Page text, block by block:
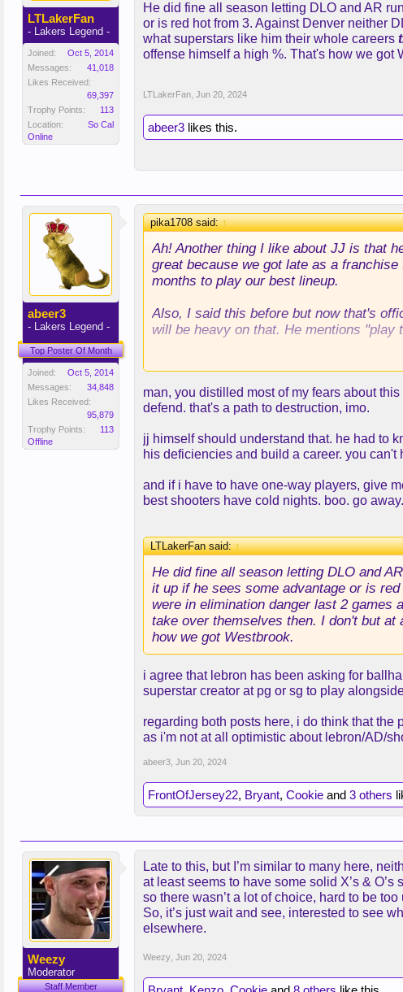
LTLakerFan
- Lakers Legend -
Joined:
Oct 5, 2014
Messages:
41,018
Likes Received:
69,397
Trophy Points:
113
Location:
So Cal
Online
He did fine all season letting DLO and AR
or is red hot from 3. Against Denver neither
what superstars like him their whole careers
offense himself a high %. That's how we got
LTLakerFan Jun 20, 2024
abeer3 likes this.
abeer3
- Lakers Legend -
Top Poster Of Month
Joined:
Oct 5, 2014
Messages:
34,848
Likes Received:
95,879
Trophy Points:
113
Offline
pika1708 said:↑
Ah! Another thing I like about JJ is that
great because we got late as a
months to play our best lineup.
Also, I said this before but now that's
will be heavy on that. He mentions "play
I think we'll be after shooters all across
DLo is also very likely to stay, I think he
We'll know in 10 days
man, you distilled most of my fears about
defend. that's a path to destruction, imo.
jj himself should understand that. he had to
his deficiencies and build a career. you
and if i have to have one-way players, give
best shooters have cold nights. boo. go away.
LTLakerFan said:↑
He did fine all season letting DLO and
it up if he sees some advantage or is
were in elimination danger last 2 games
take over themselves then. I don't but
how we got Westbrook.
i agree that lebron has been asking for
superstar creator at pg or sg to play
regarding both posts here, i do think that
as i'm not at all optimistic about lebron/AD/
abeer3 Jun 20, 2024
FrontOfJersey22, Bryant, Cookie and 3 others
Weezy
Moderator
Staff Member
Late to this, but I’m similar to many here,
at least seems to have some solid X’s &
so there wasn’t a lot of choice, hard to be
So, it’s just wait and see, interested to see
elsewhere.
Weezy Jun 20, 2024